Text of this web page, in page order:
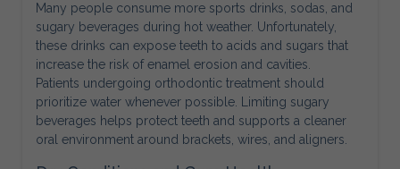
Many people consume more sports drinks, sodas, and
sugary beverages during hot weather. Unfortunately,
these drinks can expose teeth to acids and sugars that
increase the risk of enamel erosion and cavities.
Patients undergoing orthodontic treatment should
prioritize water whenever possible. Limiting sugary
beverages helps protect teeth and supports a cleaner
oral environment around brackets, wires, and aligners.